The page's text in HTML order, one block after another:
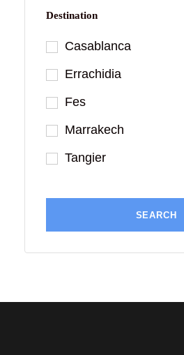
Destination
Casablanca
Errachidia
Fes
Marrakech
Tangier